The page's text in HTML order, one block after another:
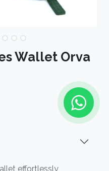
Wallet Orva
effortlessly